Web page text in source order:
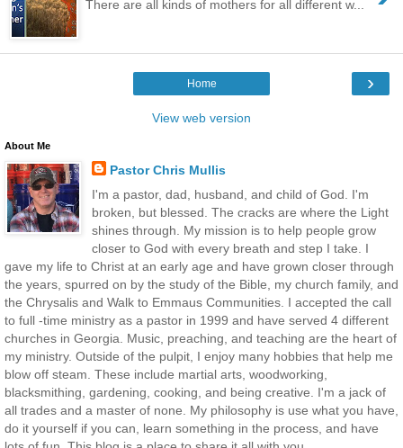
There are all kinds of mothers for all different w...
›
Home
View web version
About Me
Pastor Chris Mullis
I'm a pastor, dad, husband, and child of God. I'm
broken, but blessed. The cracks are where the Light
shines through. My mission is to help people grow
closer to God with every breath and step I take. I
gave my life to Christ at an early age and have grown closer through
the years, spurred on by the study of the Bible, my church family, and
the Chrysalis and Walk to Emmaus Communities. I accepted the call
to full -time ministry as a pastor in 1999 and have served 4 different
churches in Georgia. Music, preaching, and teaching are the heart of
my ministry. Outside of the pulpit, I enjoy many hobbies that help me
blow off steam. These include martial arts, woodworking,
blacksmithing, gardening, cooking, and being creative. I'm a jack of
all trades and a master of none. My philosophy is use what you have,
do it yourself if you can, learn something in the process, and have